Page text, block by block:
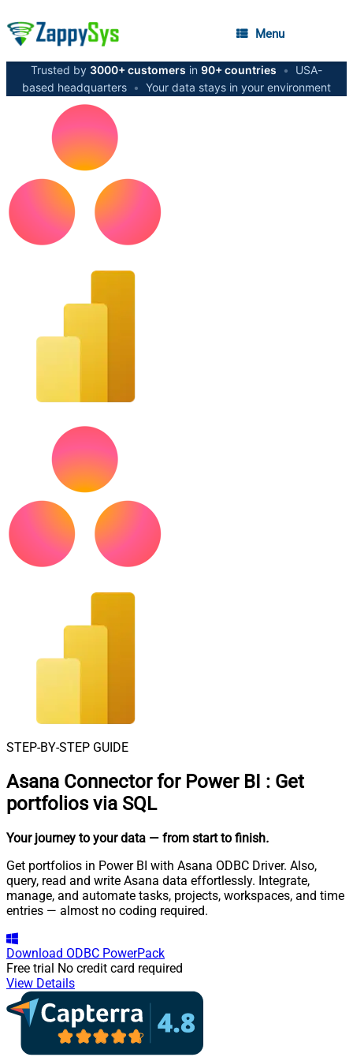
Menu
Trusted by 3000+ customers in 90+ countries •
USA-
based headquarters • Your data stays in your environment
STEP-BY-STEP GUIDE
Asana Connector for Power BI : Get
portfolios via SQL
Your journey to your data — from start to finish.
Get portfolios in Power BI with Asana ODBC Driver. Also,
query, read and write Asana data effortlessly. Integrate,
manage, and automate tasks, projects, workspaces, and time
entries — almost no coding required.
Download ODBC PowerPack
Free trial No credit card required
View Details